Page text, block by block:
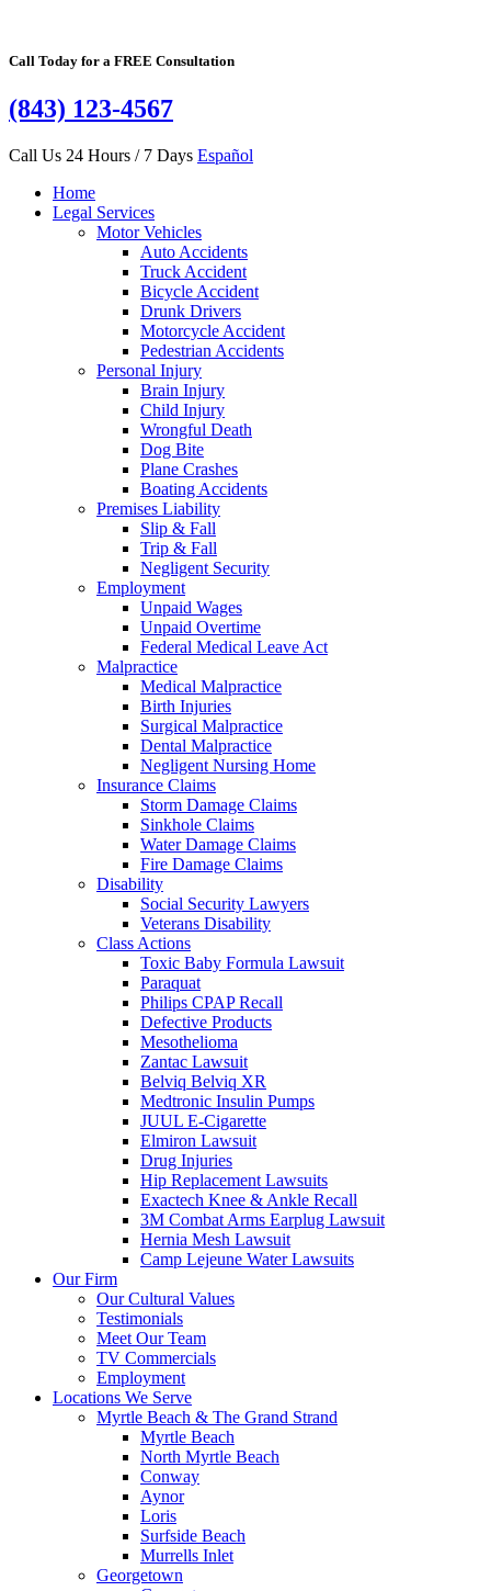
Call Today for a FREE Consultation
(843) 123-4567
Call Us 24 Hours / 7 Days Español
Home
Legal Services
Motor Vehicles
Auto Accidents
Truck Accident
Bicycle Accident
Drunk Drivers
Motorcycle Accident
Pedestrian Accidents
Personal Injury
Brain Injury
Child Injury
Wrongful Death
Dog Bite
Plane Crashes
Boating Accidents
Premises Liability
Slip & Fall
Trip & Fall
Negligent Security
Employment
Unpaid Wages
Unpaid Overtime
Federal Medical Leave Act
Malpractice
Medical Malpractice
Birth Injuries
Surgical Malpractice
Dental Malpractice
Negligent Nursing Home
Insurance Claims
Storm Damage Claims
Sinkhole Claims
Water Damage Claims
Fire Damage Claims
Disability
Social Security Lawyers
Veterans Disability
Class Actions
Toxic Baby Formula Lawsuit
Paraquat
Philips CPAP Recall
Defective Products
Mesothelioma
Zantac Lawsuit
Belviq Belviq XR
Medtronic Insulin Pumps
JUUL E-Cigarette
Elmiron Lawsuit
Drug Injuries
Hip Replacement Lawsuits
Exactech Knee & Ankle Recall
3M Combat Arms Earplug Lawsuit
Hernia Mesh Lawsuit
Camp Lejeune Water Lawsuits
Our Firm
Our Cultural Values
Testimonials
Meet Our Team
TV Commercials
Employment
Locations We Serve
Myrtle Beach & The Grand Strand
Myrtle Beach
North Myrtle Beach
Conway
Aynor
Loris
Surfside Beach
Murrells Inlet
Georgetown